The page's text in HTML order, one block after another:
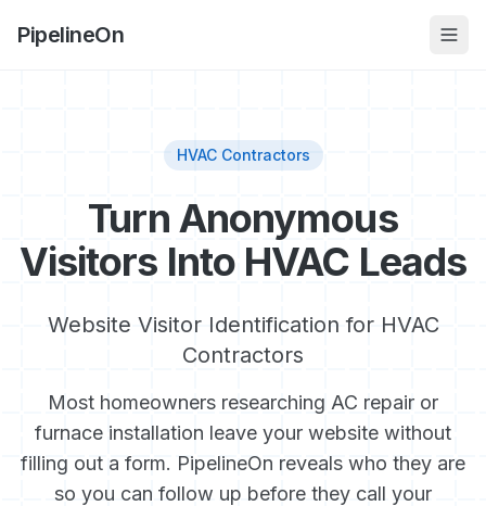
PipelineOn
HVAC Contractors
Turn Anonymous
Visitors Into HVAC Leads
Website Visitor Identification for HVAC
Contractors
Most homeowners researching AC repair or
furnace installation leave your website without
filling out a form. PipelineOn reveals who they are
so you can follow up before they call your